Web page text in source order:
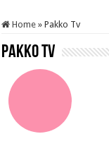
Home » Pakko Tv
Pakko Tv